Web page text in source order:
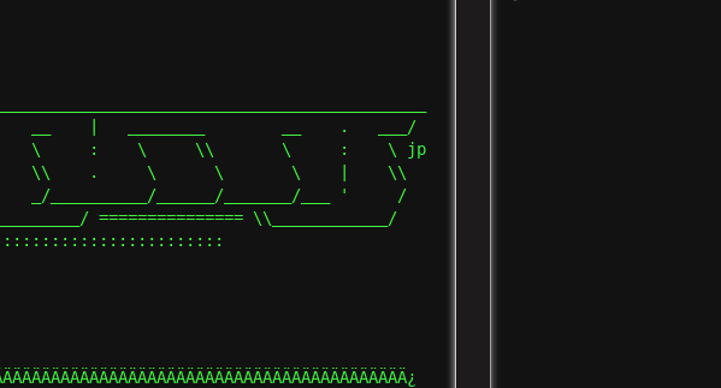
__    |   ________        __    .   ___/
\     :    \     \\       \     :    \ jp
\\    .     \      \       \    |    \\
_/__________/______/_______/___ '     /
=============== \\____________/